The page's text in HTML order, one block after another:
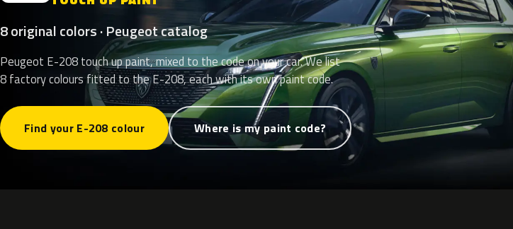
8 original colors · Peugeot catalog
Peugeot E-208 touch up paint, mixed to the code on your car. We list
8 factory colours fitted to the E-208, each with its own paint code.
Find your E-208 colour Where is my paint code?